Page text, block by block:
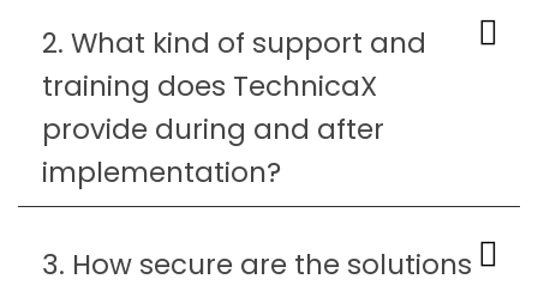
2. What kind of support and
training does TechnicaX
provide during and after
implementation?
3. How secure are the solutions